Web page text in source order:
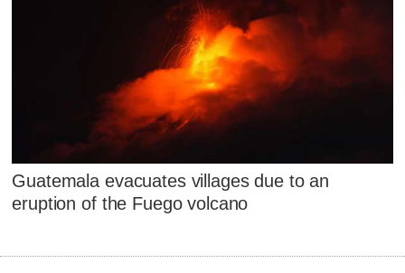
Guatemala evacuates villages due to an
eruption of the Fuego volcano